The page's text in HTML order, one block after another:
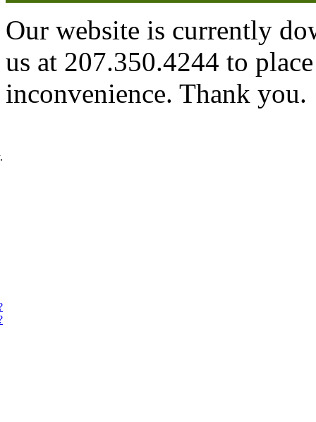
Our website is currently
us at 207.350.4244 to
inconvenience. Thank you.